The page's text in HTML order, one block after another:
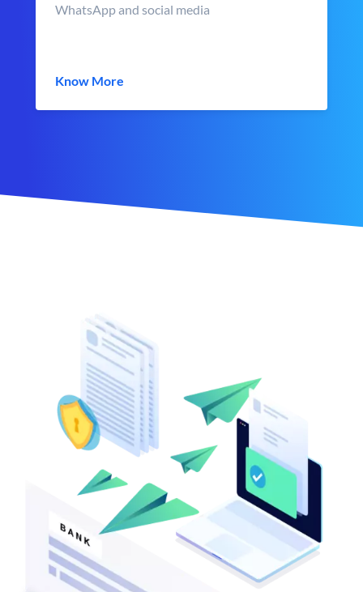
WhatsApp and social media
Know More